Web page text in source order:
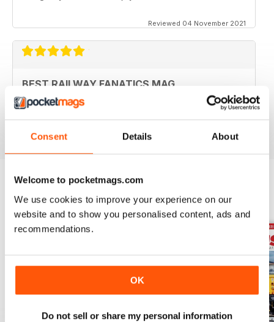
Consent Details About
Welcome to pocketmags.com
We use cookies to improve your experience on our
website and to show you personalised content, ads and
recommendations.
OK
Do not sell or share my personal information
Reviewed 04 November 2021
BEST RAILWAY FANATICS MAG
Best Railway Fanatics Mag
Reviewed 04 October 2018
BACK ISSUES View All